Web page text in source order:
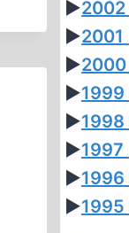
►2002
►2001
►2000
►1999
►1998
►1997
►1996
►1995